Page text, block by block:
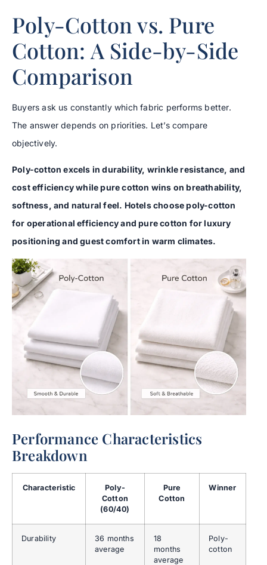
Poly-Cotton vs. Pure
Cotton: A Side-by-Side
Comparison
Buyers ask us constantly which fabric performs better.
The answer depends on priorities. Let’s compare
objectively.
Poly-cotton excels in durability, wrinkle resistance, and
cost efficiency while pure cotton wins on breathability,
softness, and natural feel. Hotels choose poly-cotton
for operational efficiency and pure cotton for luxury
positioning and guest comfort in warm climates.
Performance Characteristics
Breakdown
Characteristic
Poly-
Cotton
(60/40)
Pure
Cotton
Winner
Durability
36 months
average
18
months
average
Poly-
cotton